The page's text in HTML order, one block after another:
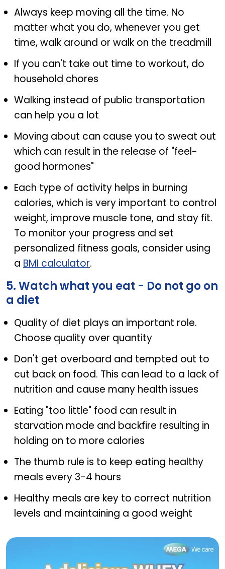
Always keep moving all the time. No
matter what you do, whenever you get
time, walk around or walk on the treadmill
If you can't take out time to workout, do
household chores
Walking instead of public transportation
can help you a lot
Moving about can cause you to sweat out
which can result in the release of "feel-
good hormones"
Each type of activity helps in burning
calories, which is very important to control
weight, improve muscle tone, and stay fit.
To monitor your progress and set
personalized fitness goals, consider using
a BMI calculator.
5. Watch what you eat - Do not go on
a diet
Quality of diet plays an important role.
Choose quality over quantity
Don't get overboard and tempted out to
cut back on food. This can lead to a lack of
nutrition and cause many health issues
Eating "too little" food can result in
starvation mode and backfire resulting in
holding on to more calories
The thumb rule is to keep eating healthy
meals every 3-4 hours
Healthy meals are key to correct nutrition
levels and maintaining a good weight